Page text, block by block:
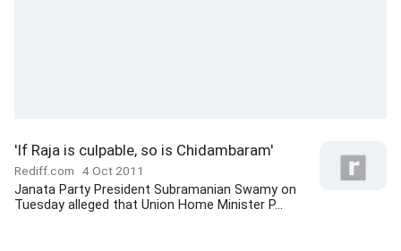
'If Raja is culpable, so is Chidambaram'
Rediff.com 4 Oct 2011
Janata Party President Subramanian Swamy on
Tuesday alleged that Union Home Minister P...